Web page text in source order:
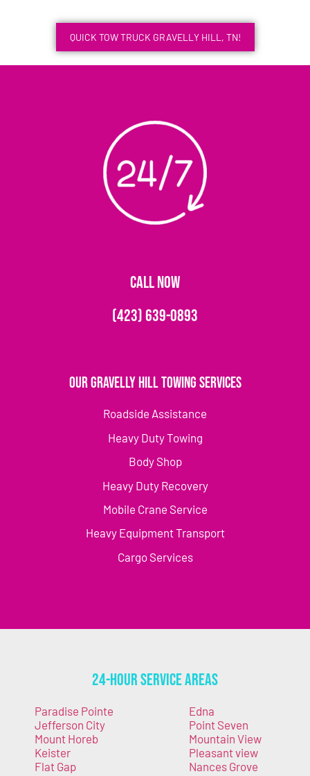
QUICK TOW TRUCK GRAVELLY HILL, TN!
CALL NOW
(423) 639-0893
Our Gravelly Hill Towing Services
Roadside Assistance
Heavy Duty Towing
Body Shop
Heavy Duty Recovery
Mobile Crane Service
Heavy Equipment Transport
Cargo Services
24-Hour Service Areas
Paradise Pointe
Jefferson City
Mount Horeb
Keister
Flat Gap
Edna
Point Seven
Mountain View
Pleasant view
Nances Grove